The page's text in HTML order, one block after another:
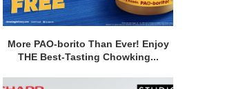
More PAO-borito Than Ever! Enjoy
THE Best-Tasting Chowking...